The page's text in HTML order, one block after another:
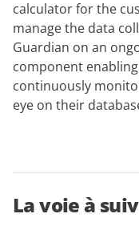
calculator for the
manage the data
Guardian on an
component
continuously
eye on their
La voie à